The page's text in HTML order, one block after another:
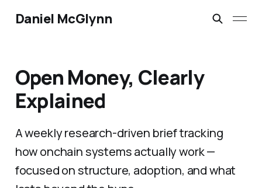
Daniel McGlynn
Open Money, Clearly
Explained
A weekly research-driven brief tracking
how onchain systems actually work —
focused on structure, adoption, and what